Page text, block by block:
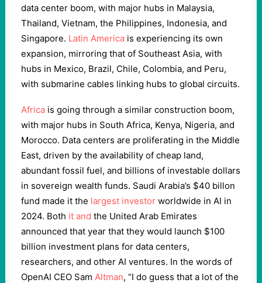
data center boom, with major hubs in Malaysia,
Thailand, Vietnam, the Philippines, Indonesia, and
Singapore. Latin America is experiencing its own
expansion, mirroring that of Southeast Asia, with
hubs in Mexico, Brazil, Chile, Colombia, and Peru,
with submarine cables linking hubs to global circuits.
Africa is going through a similar construction boom,
with major hubs in South Africa, Kenya, Nigeria, and
Morocco. Data centers are proliferating in the Middle
East, driven by the availability of cheap land,
abundant fossil fuel, and billions of investable dollars
in sovereign wealth funds. Saudi Arabia’s $40 billon
fund made it the largest investor worldwide in AI in
2024. Both it and the United Arab Emirates
announced that year that they would launch $100
billion investment plans for data centers,
researchers, and other AI ventures. In the words of
OpenAI CEO Sam Altman, “I do guess that a lot of the